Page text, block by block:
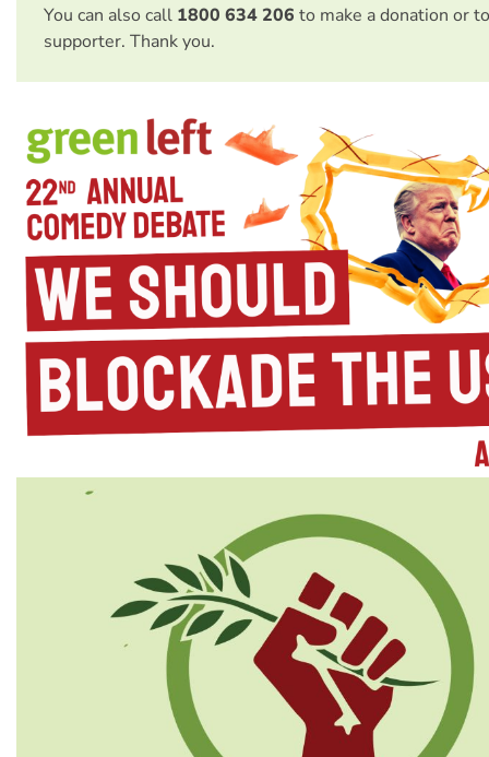
You can also call 1800 634 206 to make a donation or
supporter. Thank you.